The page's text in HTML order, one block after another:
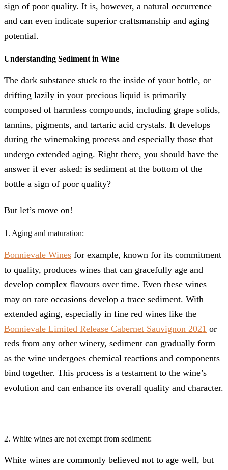
sign of poor quality. It is, however, a natural occurrence
and can even indicate superior craftsmanship and aging
potential.
Understanding Sediment in Wine
The dark substance stuck to the inside of your bottle, or
drifting lazily in your precious liquid is primarily
composed of harmless compounds, including grape solids,
tannins, pigments, and tartaric acid crystals. It develops
during the winemaking process and especially those that
undergo extended aging. Right there, you should have the
answer if ever asked: is sediment at the bottom of the
bottle a sign of poor quality?
But let’s move on!
1. Aging and maturation:
Bonnievale Wines for example, known for its commitment
to quality, produces wines that can gracefully age and
develop complex flavours over time. Even these wines
may on rare occasions develop a trace sediment. With
extended aging, especially in fine red wines like the
Bonnievale Limited Release Cabernet Sauvignon 2021 or
reds from any other winery, sediment can gradually form
as the wine undergoes chemical reactions and components
bind together. This process is a testament to the wine’s
evolution and can enhance its overall quality and character.
2. White wines are not exempt from sediment:
White wines are commonly believed not to age well, but